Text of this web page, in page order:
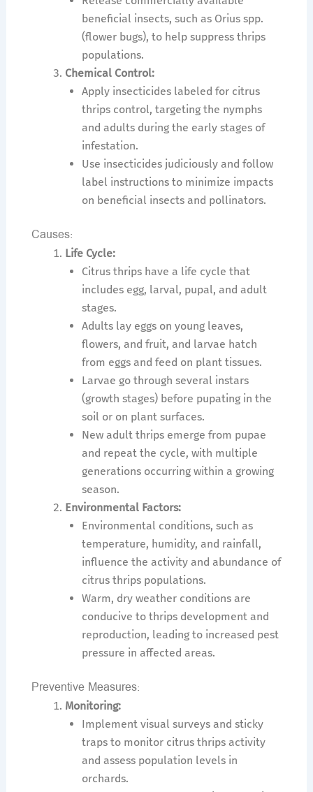
beneficial insects, such as Orius spp.
(flower bugs), to help suppress thrips
populations.
Chemical Control:
Apply insecticides labeled for citrus
thrips control, targeting the nymphs
and adults during the early stages of
infestation.
Use insecticides judiciously and follow
label instructions to minimize impacts
on beneficial insects and pollinators.
Causes:
Life Cycle:
Citrus thrips have a life cycle that
includes egg, larval, pupal, and adult
stages.
Adults lay eggs on young leaves,
flowers, and fruit, and larvae hatch
from eggs and feed on plant tissues.
Larvae go through several instars
(growth stages) before pupating in the
soil or on plant surfaces.
New adult thrips emerge from pupae
and repeat the cycle, with multiple
generations occurring within a growing
season.
Environmental Factors:
Environmental conditions, such as
temperature, humidity, and rainfall,
influence the activity and abundance of
citrus thrips populations.
Warm, dry weather conditions are
conducive to thrips development and
reproduction, leading to increased pest
pressure in affected areas.
Preventive Measures:
Monitoring:
Implement visual surveys and sticky
traps to monitor citrus thrips activity
and assess population levels in
orchards.